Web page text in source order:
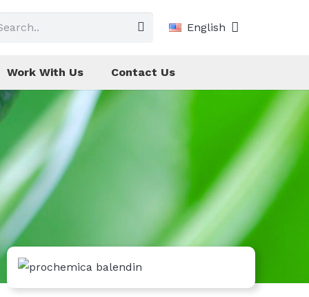
English
Work With Us Contact Us